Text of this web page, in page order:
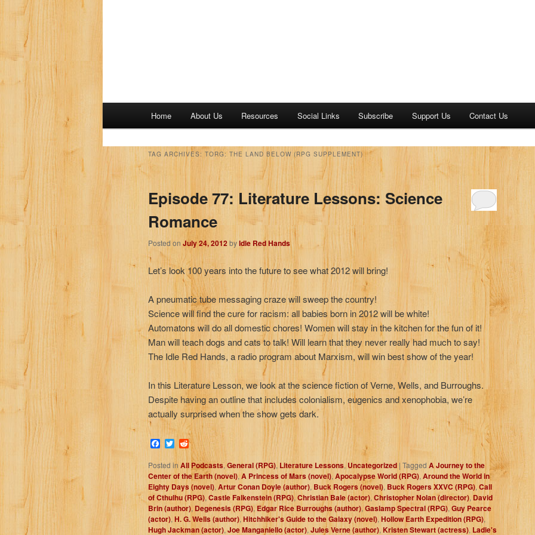
Home About Us Resources Social Links Subscribe Support Us Contact Us
TAG ARCHIVES: TORG: THE LAND BELOW (RPG SUPPLEMENT)
Episode 77: Literature Lessons: Science
Romance
Posted on July 24, 2012byIdle Red Hands
Let’s look 100 years into the future to see what 2012 will bring!
A pneumatic tube messaging craze will sweep the country!
Science will find the cure for racism: all babies born in 2012 will be white!
Automatons will do all domestic chores! Women will stay in the kitchen for the fun of it!
Man will teach dogs and cats to talk! Will learn that they never really had much to say!
The Idle Red Hands, a radio program about Marxism, will win best show of the year!
In this Literature Lesson, we look at the science fiction of Verne, Wells, and Burroughs.
Despite having an outline that includes colonialism, eugenics and xenophobia, we’re
actually surprised when the show gets dark.
Facebook
TwitterReddit
Posted in All Podcasts, General (RPG), Literature Lessons, Uncategorized | Tagged A Journey to the
Center of the Earth (novel), A Princess of Mars (novel), Apocalypse World (RPG), Around the World in
Eighty Days (novel), Artur Conan Doyle (author), Buck Rogers (novel), Buck Rogers XXVC (RPG), Call
of Cthulhu (RPG), Castle Falkenstein (RPG),Christian Bale (actor), Christopher Nolan (director), David
Brin (author), Degenesis (RPG), Edgar Rice Burroughs (author), Gaslamp Spectral (RPG), Guy Pearce
(actor), H. G. Wells (author), Hitchhiker's Guide to the Galaxy (novel), Hollow Earth Expedition (RPG),
Hugh Jackman (actor),Joe Manganiello (actor), Jules Verne (author), Kristen Stewart (actress), Ladie's